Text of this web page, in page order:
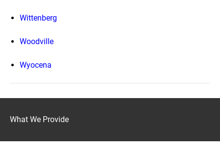
Wittenberg
Woodville
Wyocena
What We Provide